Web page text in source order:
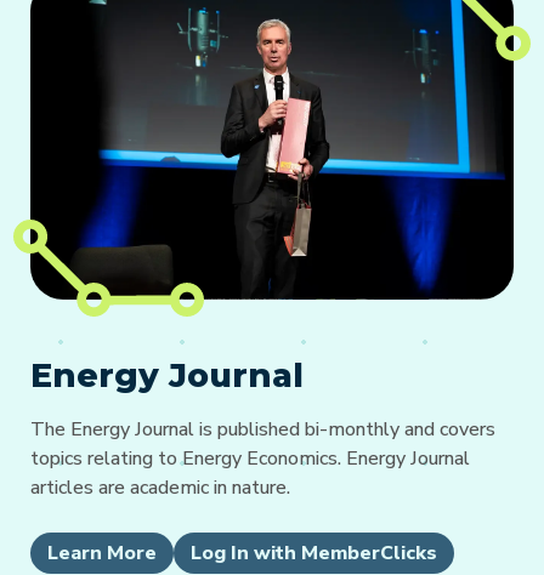
Energy Journal
The Energy Journal is published bi-monthly and covers
topics relating to Energy Economics. Energy Journal
articles are academic in nature.
Learn More Log In with MemberClicks